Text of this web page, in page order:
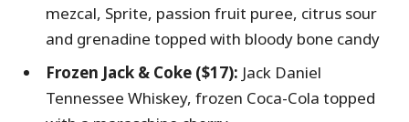
mezcal, Sprite, passion fruit puree, citrus sour
and grenadine topped with bloody bone candy
Frozen Jack & Coke ($17): Jack Daniel
Tennessee Whiskey, frozen Coca-Cola topped